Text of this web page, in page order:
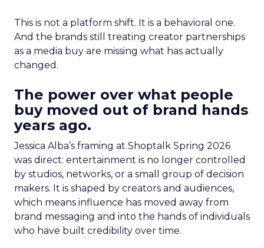
This is not a platform shift. It is a behavioral one.
And the brands still treating creator partnerships
as a media buy are missing what has actually
changed.
The power over what people
buy moved out of brand hands
years ago.
Jessica Alba’s framing at Shoptalk Spring 2026
was direct: entertainment is no longer controlled
by studios, networks, or a small group of decision
makers. It is shaped by creators and audiences,
which means influence has moved away from
brand messaging and into the hands of individuals
who have built credibility over time.